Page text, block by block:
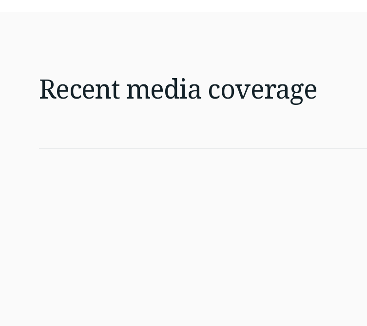
Recent media coverage